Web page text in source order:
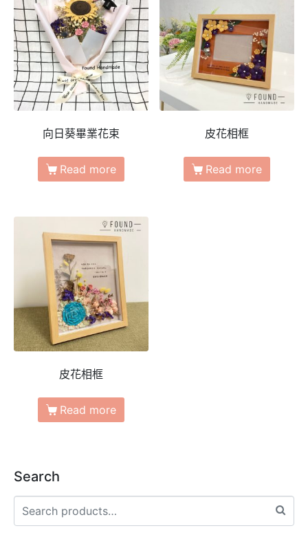
向日葵畢業花束
Read more
皮花相框
Read more
皮花相框
Read more
Search